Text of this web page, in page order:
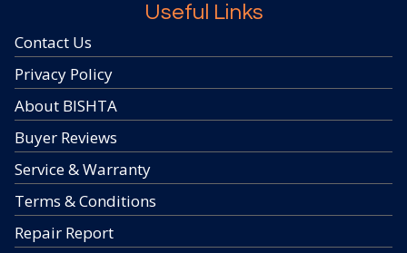
Useful Links
Contact Us
Privacy Policy
About BISHTA
Buyer Reviews
Service & Warranty
Terms & Conditions
Repair Report